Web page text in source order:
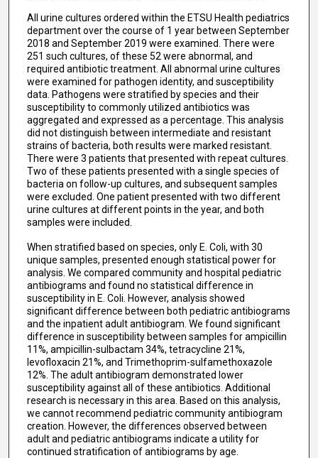
All urine cultures ordered within the ETSU Health pediatrics
department over the course of 1 year between September
2018 and September 2019 were examined. There were
251 such cultures, of these 52 were abnormal, and
required antibiotic treatment. All abnormal urine cultures
were examined for pathogen identity, and susceptibility
data. Pathogens were stratified by species and their
susceptibility to commonly utilized antibiotics was
aggregated and expressed as a percentage. This analysis
did not distinguish between intermediate and resistant
strains of bacteria, both results were marked resistant.
There were 3 patients that presented with repeat cultures.
Two of these patients presented with a single species of
bacteria on follow-up cultures, and subsequent samples
were excluded. One patient presented with two different
urine cultures at different points in the year, and both
samples were included.
When stratified based on species, only E. Coli, with 30
unique samples, presented enough statistical power for
analysis. We compared community and hospital pediatric
antibiograms and found no statistical difference in
susceptibility in E. Coli. However, analysis showed
significant difference between both pediatric antibiograms
and the inpatient adult antibiogram. We found significant
difference in susceptibility between samples for ampicillin
11%, ampicillin-sulbactam 34%, tetracycline 21%,
levofloxacin 21%, and Trimethoprim-sulfamethoxazole
12%. The adult antibiogram demonstrated lower
susceptibility against all of these antibiotics. Additional
research is necessary in this area. Based on this analysis,
we cannot recommend pediatric community antibiogram
creation. However, the differences observed between
adult and pediatric antibiograms indicate a utility for
continued stratification of antibiograms by age.